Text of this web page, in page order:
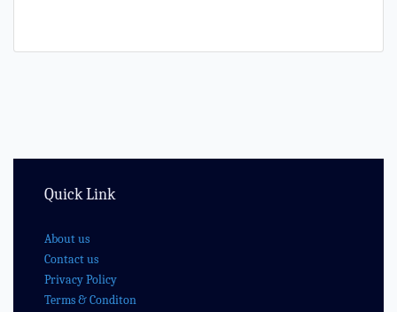
Quick Link
About us
Contact us
Privacy Policy
Terms & Conditon